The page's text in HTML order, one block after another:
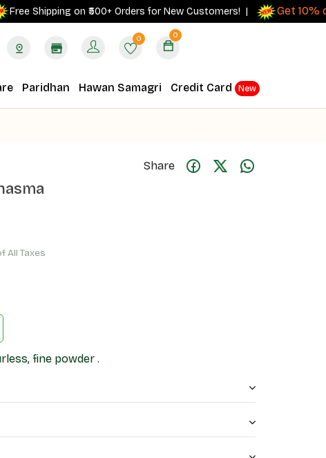
Shipping on ₹500+ Orders for New Customers! | Get 10%
0 0
Paridhan Hawan Samagri Credit Card New
Share
All Taxes
fine powder .